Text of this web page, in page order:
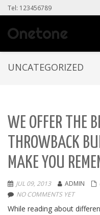
Tel: 123456789
UNCATEGORIZED
WE OFFER THE
THROWBACK
MAKE YOU
JUL 09, 2013 ADMIN
NO COMMENTS YET
While reading about